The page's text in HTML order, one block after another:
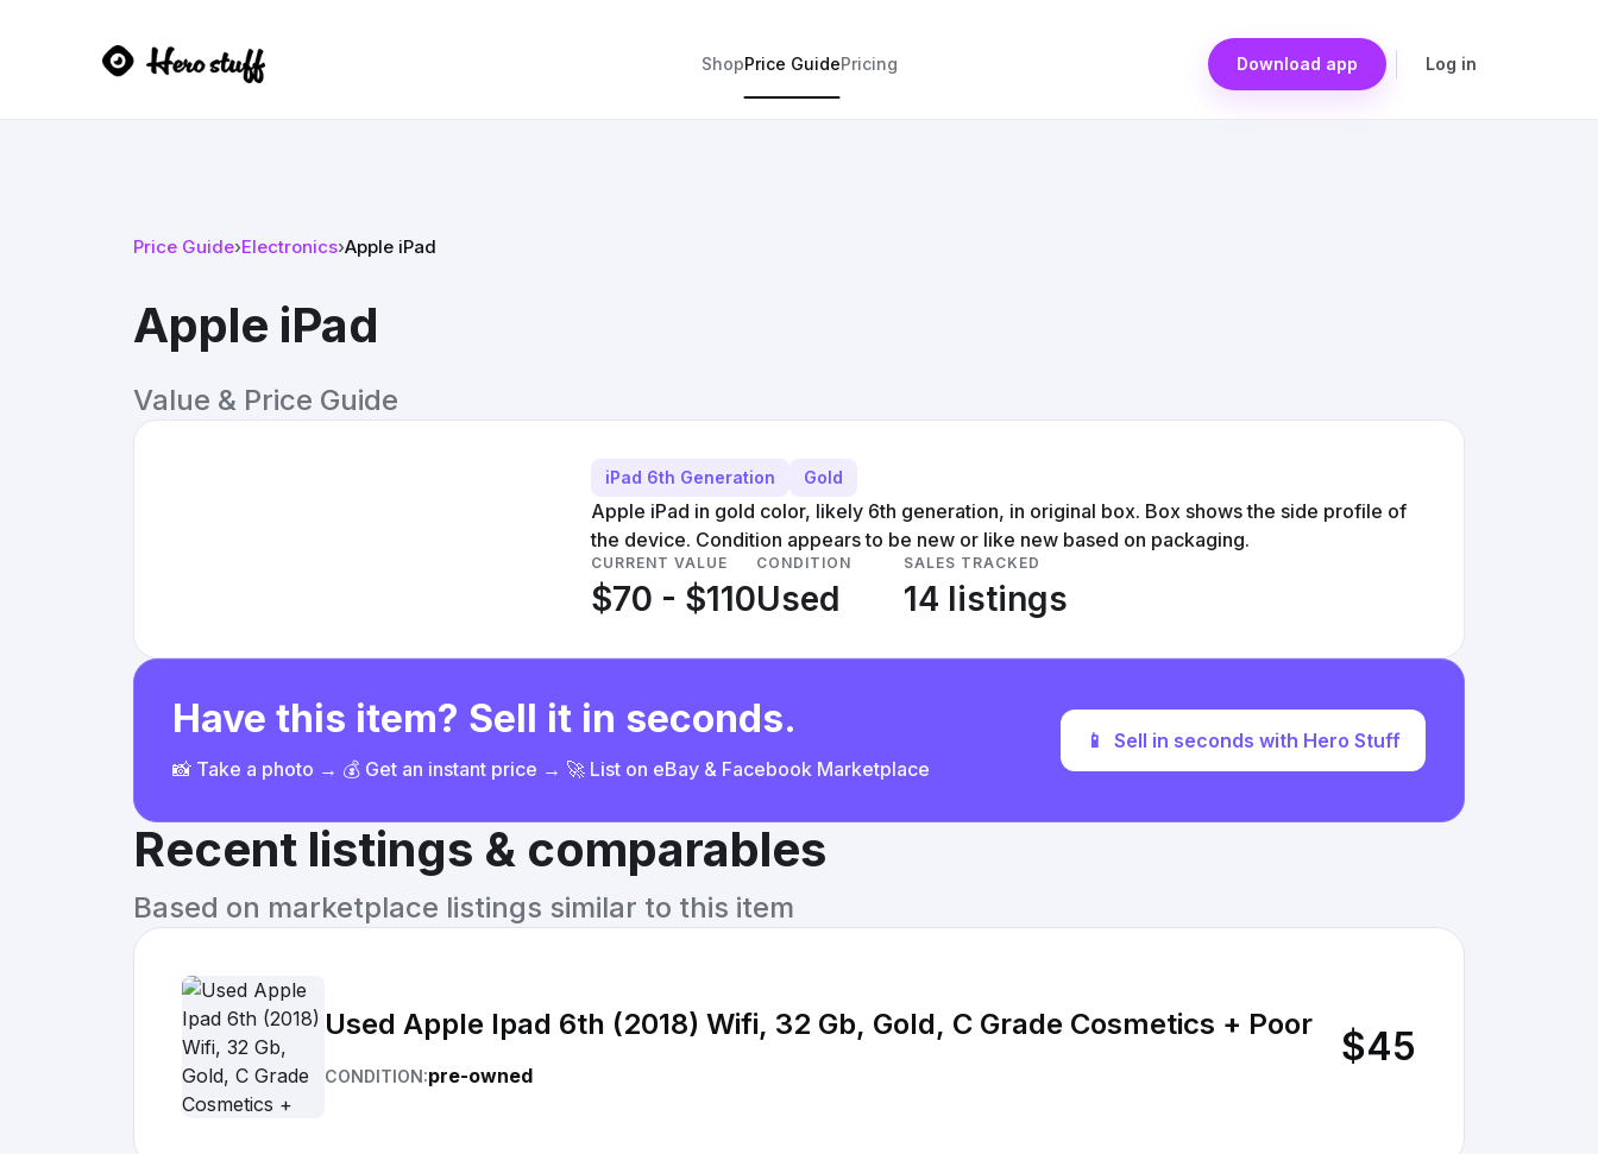
ShopPrice GuidePricing Download app Log in
Price Guide›Electronics›Apple iPad
Apple iPad
Value & Price Guide
iPad 6th Generation Gold
Apple iPad in gold color, likely 6th generation, in original box. Box shows the side profile of
the device. Condition appears to be new or like new based on packaging.
CURRENT VALUE
$70 - $110
CONDITION
Used
SALES TRACKED
14 listings
Have this item? Sell it in seconds.
📸 Take a photo → 💰 Get an instant price → 🚀 List on eBay & Facebook Marketplace
📱 Sell in seconds with Hero Stuff
Recent listings & comparables
Based on marketplace listings similar to this item
Used Apple Ipad 6th (2018) Wifi, 32 Gb, Gold, C Grade Cosmetics + Poor
CONDITION:pre-owned
$45